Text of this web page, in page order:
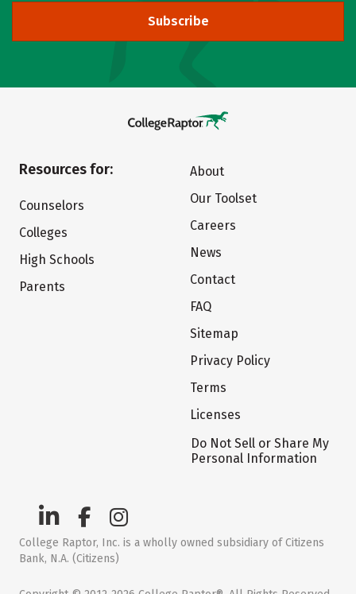
Subscribe
Resources for:
Counselors
Colleges
High Schools
Parents
About
Our Toolset
Careers
News
Contact
FAQ
Sitemap
Privacy Policy
Terms
Licenses
Do Not Sell or Share My
Personal Information
College Raptor, Inc. is a wholly owned subsidiary of Citizens
Bank, N.A. (Citizens)